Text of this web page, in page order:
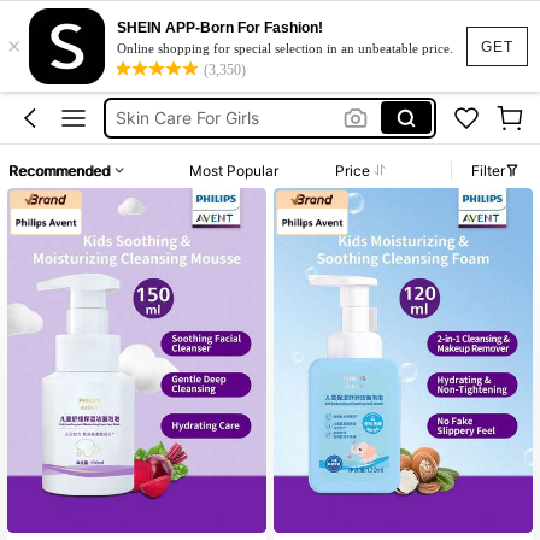
GET
×
SHEIN APP-Born For Fashion!
Online shopping for special selection in an unbeatable price.
(3,350)
Kids Skincare
Skin Care For Kids
Skin Care For Girls
Bottle Sterilizer
Kids Skincare
Skin Care For Kids
Recommended Most Popular Price Filter